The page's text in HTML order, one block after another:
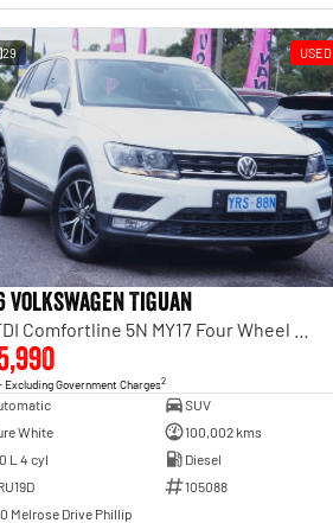
29 USED
Volkswagen Tiguan
Excluding Government Charges2
SUV
White
100,002 kms
L 4 cyl
Diesel
105088
Melrose Drive Phillip